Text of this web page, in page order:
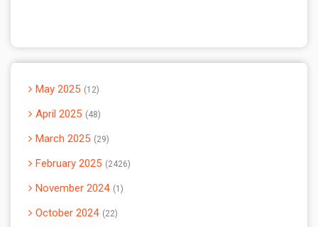
May 2025 12
April 2025 48
March 2025 29
February 2025 2426
November 2024 1
October 2024 22